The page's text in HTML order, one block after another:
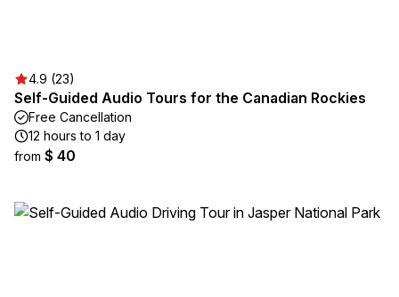
4.9 (23)
Self-Guided Audio Tours for the Canadian Rockies
Free Cancellation
12 hours to 1 day
from $ 40